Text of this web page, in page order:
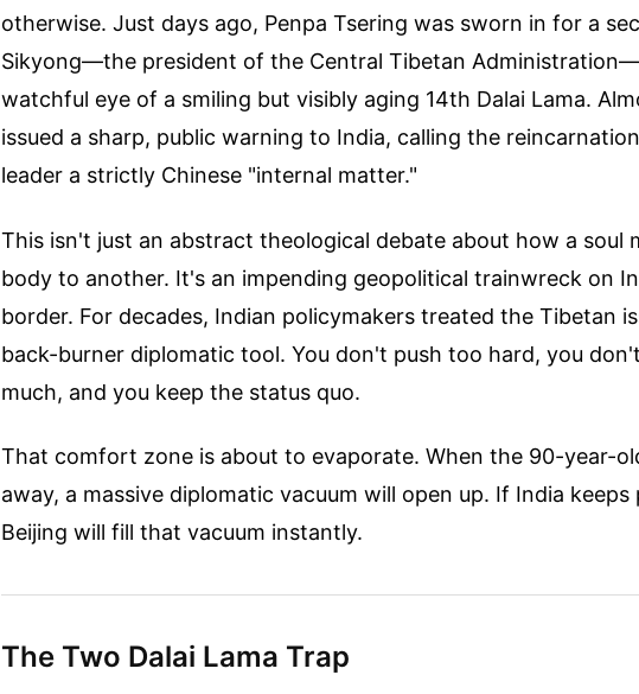
otherwise. Just days ago, Penpa Tsering was sworn in for a
Sikyong—the president of the Central Tibetan
watchful eye of a smiling but visibly aging 14th Dalai Lama.
issued a sharp, public warning to India, calling the
leader a strictly Chinese "internal matter."
This isn't just an abstract theological debate about how a soul
body to another. It's an impending geopolitical trainwreck on
border. For decades, Indian policymakers treated the Tibetan
back-burner diplomatic tool. You don't push too hard, you
much, and you keep the status quo.
That comfort zone is about to evaporate. When the 90-year-
away, a massive diplomatic vacuum will open up. If India keeps
Beijing will fill that vacuum instantly.
The Two Dalai Lama Trap